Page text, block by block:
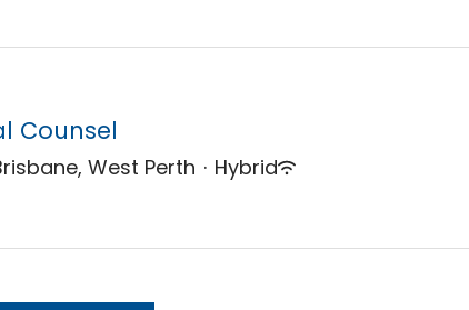
Counsel
West Perth · Hybrid